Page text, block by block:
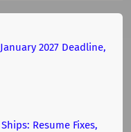
2027 Deadline,
Resume Fixes,